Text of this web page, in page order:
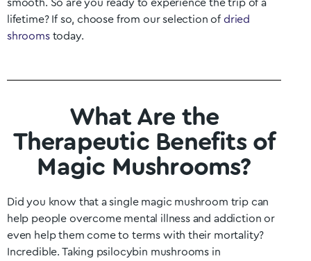
smooth. So are you ready to experience the trip of a
lifetime? If so, choose from our selection of dried
shroomstoday.
What Are the
Therapeutic Benefits of
Magic Mushrooms?
Did you know that a single magic mushroom trip can
help people overcome mental illness and addiction or
even help them come to terms with their mortality?
Incredible. Taking psilocybin mushrooms in